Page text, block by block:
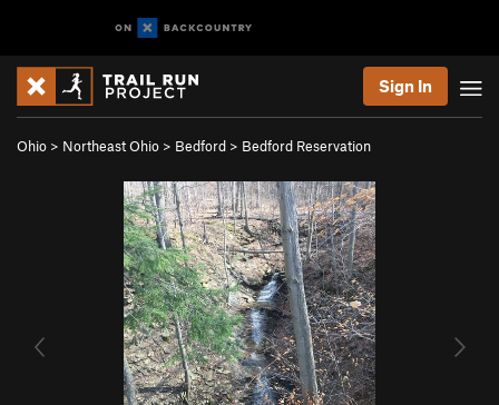
Sign In
Ohio > Northeast Ohio > Bedford > Bedford Reservation